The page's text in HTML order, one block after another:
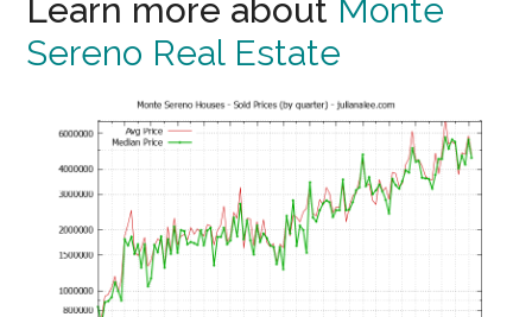
Learn more about Monte
Sereno Real Estate